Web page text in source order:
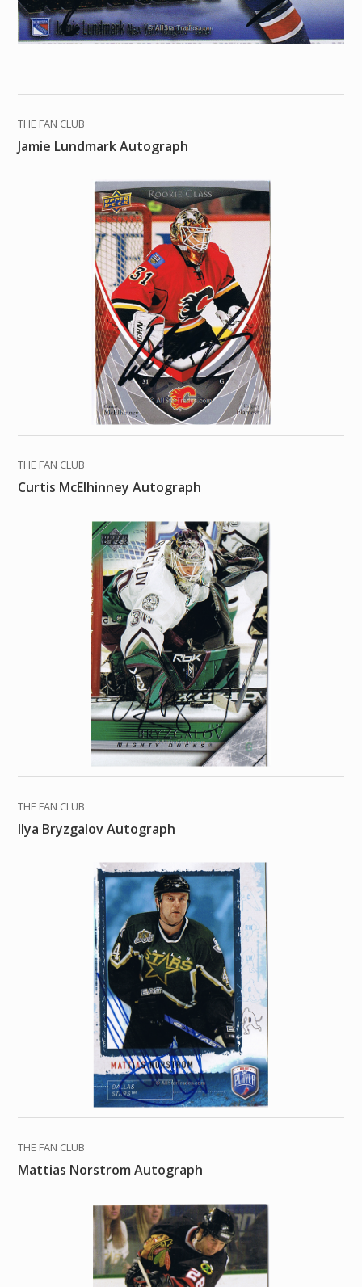
THE FAN CLUB
Jamie Lundmark Autograph
THE FAN CLUB
Curtis McElhinney Autograph
THE FAN CLUB
Ilya Bryzgalov Autograph
THE FAN CLUB
Mattias Norstrom Autograph